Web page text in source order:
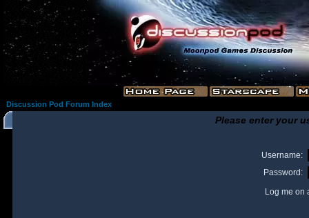
Discussion Pod Forum Index
Please enter your
Username:
Password:
Log me on